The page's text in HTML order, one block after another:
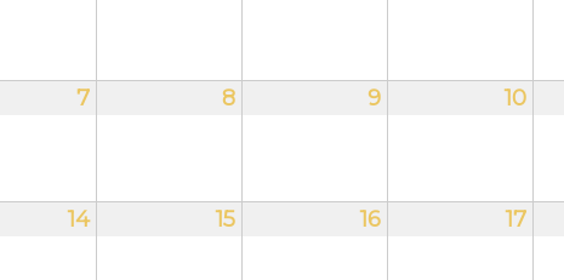
7 8 9 10
14 15 16 17